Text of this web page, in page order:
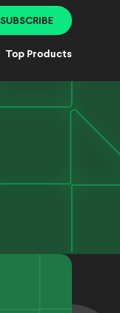
SUBSCRIBE
Top Products